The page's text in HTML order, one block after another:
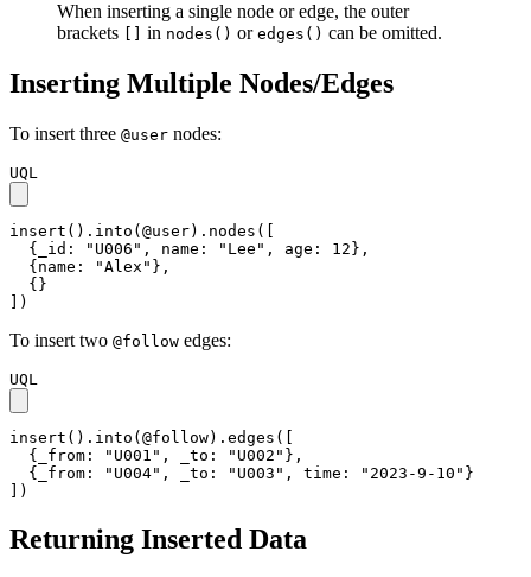
When inserting a single node or edge, the outer
brackets
in nodes() or edges() can be omitted.
Inserting Multiple Nodes/Edges
To insert three @user nodes:
UQL
insert().into(@user).nodes([
  {_id: "U006", name: "Lee", age: 12},
  {name: "Alex"},
  {}
])
To insert two @follow edges:
UQL
insert().into(@follow).edges([
  {_from: "U001", _to: "U002"},
  {_from: "U004", _to: "U003", time: "2023-9-10"}
])
Returning Inserted Data